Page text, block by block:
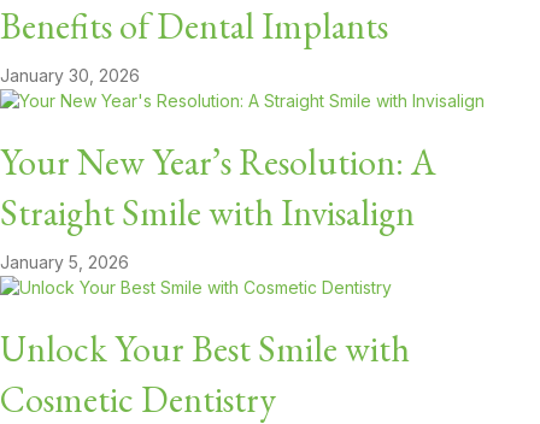
Benefits of Dental Implants
January 30, 2026
Your New Year’s Resolution: A
Straight Smile with Invisalign
January 5, 2026
Unlock Your Best Smile with
Cosmetic Dentistry